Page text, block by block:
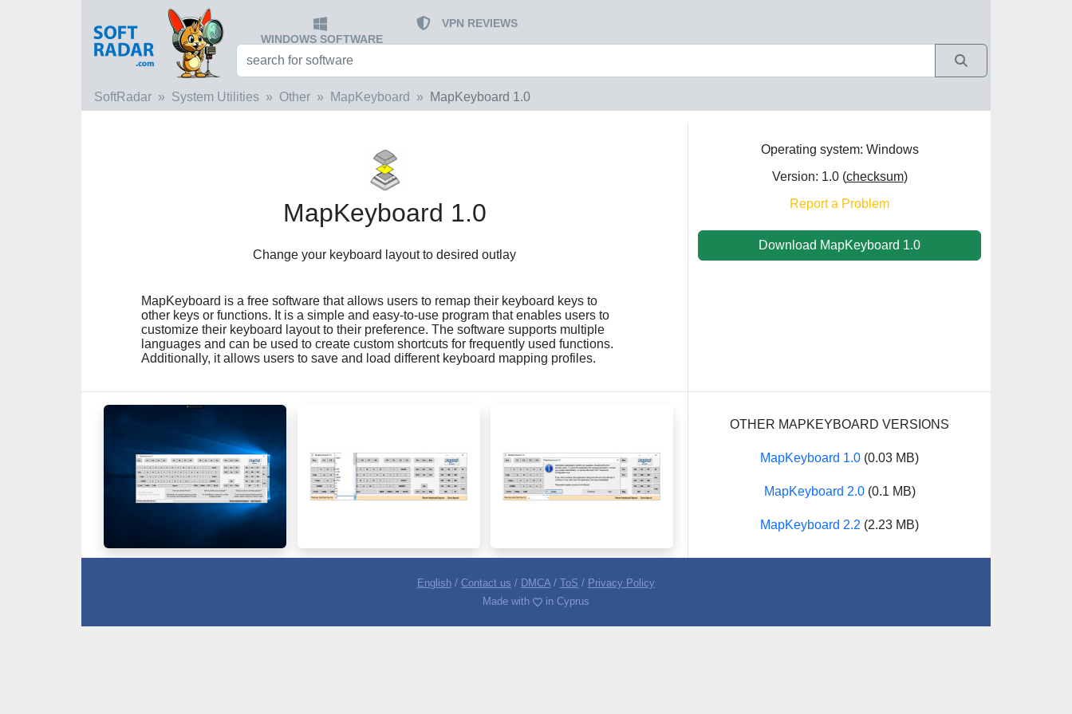
WINDOWS SOFTWARE
VPN REVIEWS
SoftRadar System Utilities Other MapKeyboard MapKeyboard 1.0
MapKeyboard 1.0
Сhange your keyboard layout to desired outlay
MapKeyboard is a free software that allows users to remap their keyboard keys to
other keys or functions. It is a simple and easy-to-use program that enables users to
customize their keyboard layout to their preference. The software supports multiple
languages and can be used to create custom shortcuts for frequently used functions.
Additionally, it allows users to save and load different keyboard mapping profiles.
Operating system: Windows
Version: 1.0 (checksum)
Report a Problem
Download MapKeyboard 1.0
OTHER MAPKEYBOARD VERSIONS
MapKeyboard 1.0 (0.03 MB)
MapKeyboard 2.0(0.1 MB)
MapKeyboard 2.2 (2.23 MB)
English / Contact us / DMCA/ ToS / Privacy Policy
Made with
in Cyprus